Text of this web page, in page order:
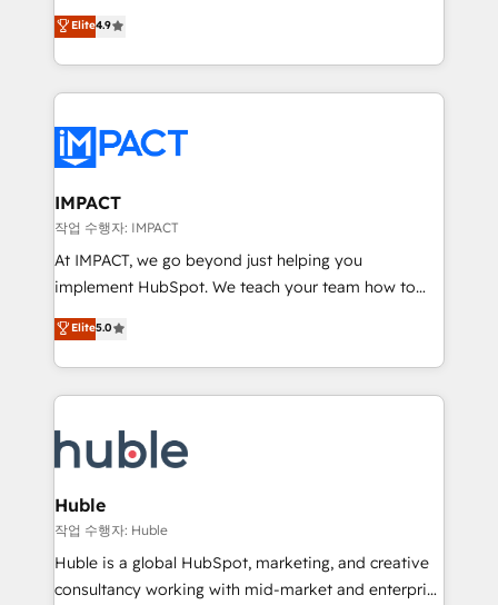
team of 100+ experts is ready for you! Driving digital
growth | www.brightdigital.com
Simple pay-as-you-go plans that accelerate value...
1️⃣ Set Up | Onboarding New or Check-fixing existing
HubSpot portals 2️⃣ Scale Up | 100% HubSpot Task
Execution... Global 24/7 ... All Experts 3️⃣ Integrate |
Slash months from your API Integration project... ⬅️
Click "Contact Business" ⬅️ to access 150+ Kickstart
Integration templates that put HubSpot in the center
of your tech stack, syncing... 🛍️ Shopify or
WooCommerce 💲 Stripe or Paypal 💰 Sage or
Netsuite 🤖 Google or Microsoft ✍️ DocuSign or
the rare Advanced "Custom Integrations"
Accreditation, securely sync data across... 🔄 any
new HubSpot portal with Advanced Website and
CRM Migrations using our in-house "HubScrub" Tool.
Elite4.9
IMPACT
작업 수행자: IMPACT
At IMPACT, we go beyond just helping you
implement HubSpot. We teach your team how to
master it. As the creators of the Endless Customers
System™ (the next evolution of They Ask, You
Answer), we’re the only HubSpot partner built
entirely around coaching and training. That means
skills, processes, and internal team you need to
attract the right buyers, close deals faster, and grow
without outside dependencies. You’ll learn how to: •
Set up, audit, and organize your HubSpot portal •
Get your sales team fully using HubSpot • Track
pipeline and revenue across the entire buyer journey
Elite5.0
Huble
작업 수행자: Huble
Huble is a global HubSpot, marketing, and creative
consultancy working with mid-market and enterprise